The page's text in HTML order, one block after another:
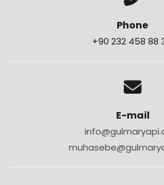
Phone
+90 232 458 88
E-mail